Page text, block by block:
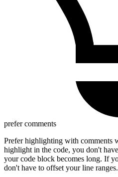
prefer comments
Prefer highlighting with comments
highlight in the code, you don't
your code block becomes long. If
don't have to offset your line ranges.